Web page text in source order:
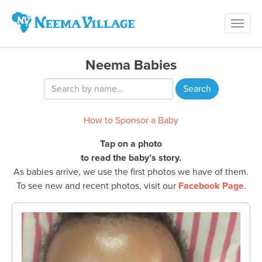
Village
Neema Babies
How to Sponsor a Baby
Tap on a photo
to read the baby’s story.
As babies arrive, we use the first photos we have of them.
To see new and recent photos, visit our Facebook Page.